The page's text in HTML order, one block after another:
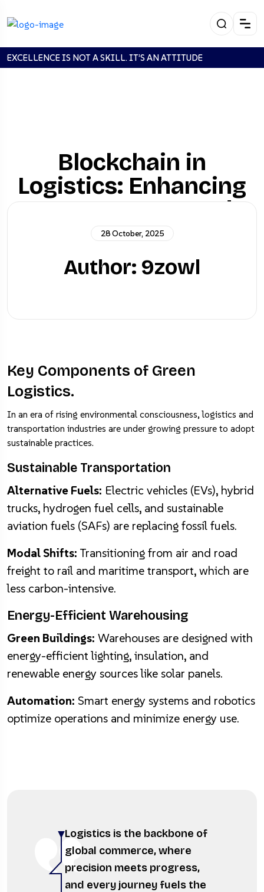
EXCELLENCE IS NOT A SKILL. IT’S AN ATTITUDE
Blockchain in
Logistics: Enhancing
Transparency and
Security
Stanadrd Blockchain in Logistics: Enhancing
Transparency and Security
28 October, 2025
Author: 9zowl
Key Components of Green
Logistics.
In an era of rising environmental consciousness, logistics and
transportation industries are under growing pressure to adopt
sustainable practices.
Sustainable Transportation
Alternative Fuels: Electric vehicles (EVs), hybrid
trucks, hydrogen fuel cells, and sustainable
aviation fuels (SAFs) are replacing fossil fuels.
Modal Shifts: Transitioning from air and road
freight to rail and maritime transport, which are
less carbon-intensive.
Energy-Efficient Warehousing
Green Buildings: Warehouses are designed with
energy-efficient lighting, insulation, and
renewable energy sources like solar panels.
Automation: Smart energy systems and robotics
optimize operations and minimize energy use.
Logistics is the backbone of
global commerce, where
precision meets progress,
and every journey fuels the